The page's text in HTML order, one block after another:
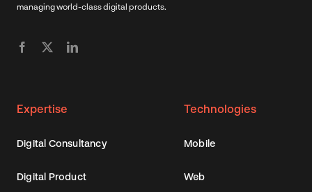
managing world-class digital products.
Expertise
Digital Consultancy
Digital Product
Technologies
Mobile
Web